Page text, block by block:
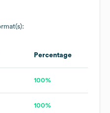
Percentage
100%
100%